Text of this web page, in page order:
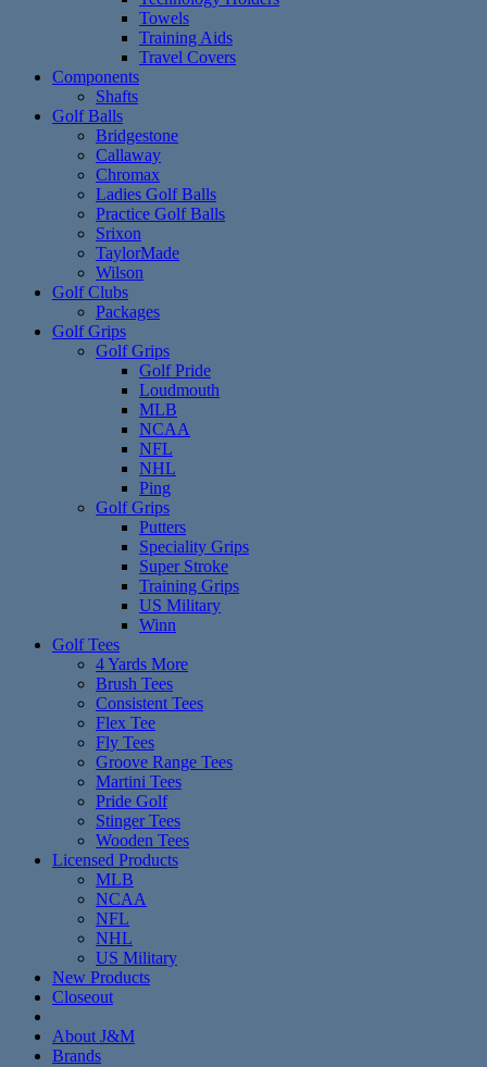
Towels
Training Aids
Travel Covers
Components
Shafts
Golf Balls
Bridgestone
Callaway
Chromax
Ladies Golf Balls
Practice Golf Balls
Srixon
TaylorMade
Wilson
Golf Clubs
Packages
Golf Grips
Golf Grips
Golf Pride
Loudmouth
MLB
NCAA
NFL
NHL
Ping
Golf Grips
Putters
Speciality Grips
Super Stroke
Training Grips
US Military
Winn
Golf Tees
4 Yards More
Brush Tees
Consistent Tees
Flex Tee
Fly Tees
Groove Range Tees
Martini Tees
Pride Golf
Stinger Tees
Wooden Tees
Licensed Products
MLB
NCAA
NFL
NHL
US Military
New Products
Closeout
About J&M
Brands